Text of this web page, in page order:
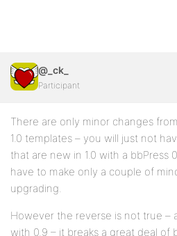
@_ck_
Participant
There are only minor changes
1.0 templates – you will just not
that are new in 1.0 with a bbPress
have to make only a couple of
upgrading.
However the reverse is not true –
with 0.9 – it breaks a great deal of